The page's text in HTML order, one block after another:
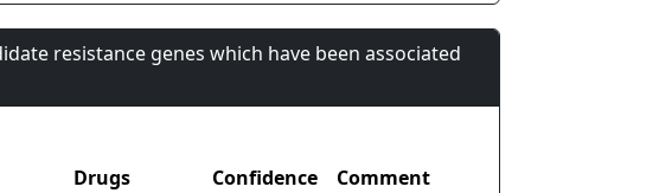
resistance genes which have been associated
Drugs Confidence
Comment